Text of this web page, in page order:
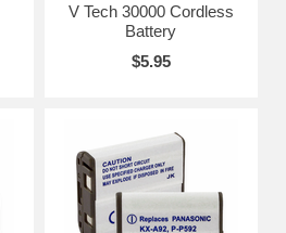
V Tech 30000 Cordless
Battery
$5.95